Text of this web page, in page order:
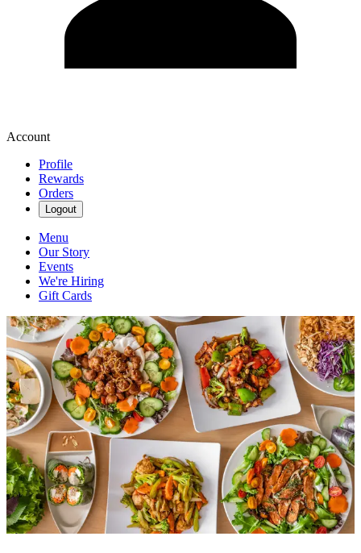
Account
Profile
Rewards
Orders
Logout
Menu
Our Story
Events
We're Hiring
Gift Cards